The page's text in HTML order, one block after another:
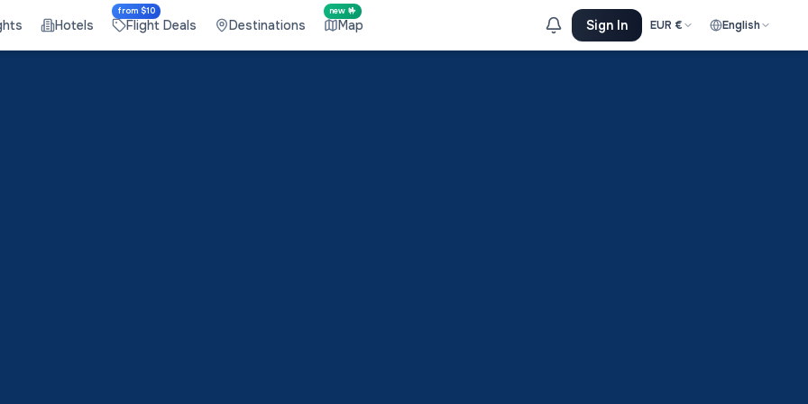
Hotels
from $10
Flight Deals Destinations
new 🤟
Map Sign In EUR € English